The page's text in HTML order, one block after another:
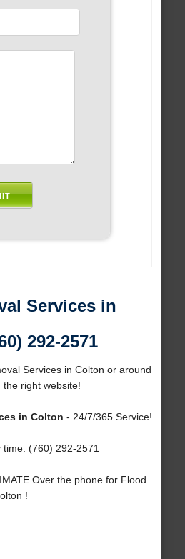
Services in
292-2571
Services in Colton or around
the right website!
in Colton - 24/7/365 Service!
(760) 292-2571
Over the phone for Flood
!